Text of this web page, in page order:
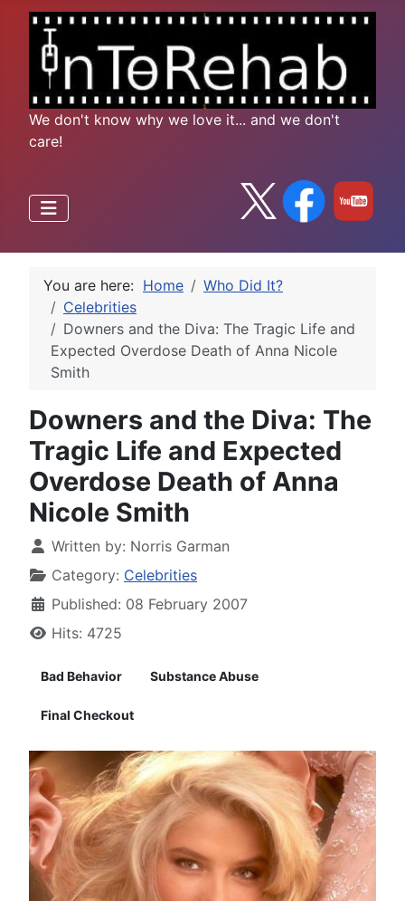
We don't know why we love it... and we don't
care!
You are here: Home
Who Did It?
Celebrities
Downers and the Diva: The Tragic Life and
Expected Overdose Death of Anna Nicole
Smith
Downers and the Diva: The
Tragic Life and Expected
Overdose Death of Anna
Nicole Smith
Written by: Norris Garman
Category: Celebrities
Published: 08 February 2007
Hits: 4725
Bad Behavior Substance Abuse
Final Checkout